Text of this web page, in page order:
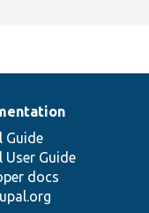
Guide
User Guide
docs